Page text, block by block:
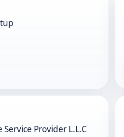
Provider L.L.C